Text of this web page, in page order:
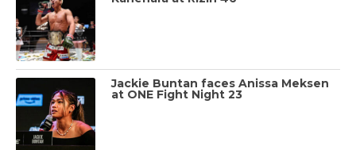
Jackie Buntan faces Anissa Meksen
at ONE Fight Night 23